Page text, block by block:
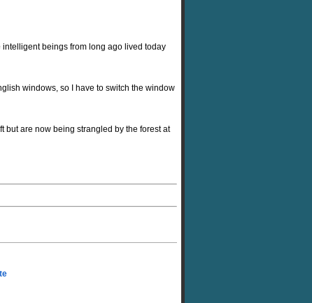
beings from long ago lived today
windows, so I have to switch the window
but are now being strangled by the forest at